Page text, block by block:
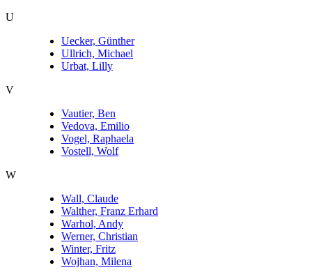
U
Uecker, Günther
Ullrich, Michael
Urbat, Lilly
V
Vautier, Ben
Vedova, Emilio
Vogel, Raphaela
Vostell, Wolf
W
Wall, Claude
Walther, Franz Erhard
Warhol, Andy
Werner, Christian
Winter, Fritz
Wojhan, Milena